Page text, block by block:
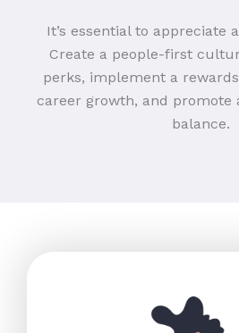
It’s essential to appreciate
Create a people-first
perks, implement a
career growth, and promote
balance.